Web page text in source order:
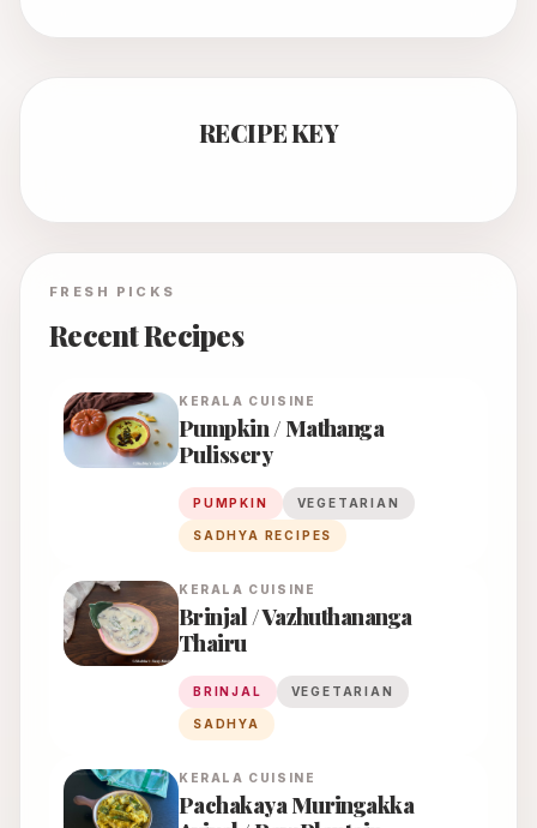
RECIPE KEY
FRESH PICKS
Recent Recipes
KERALA CUISINE
Pumpkin / Mathanga
Pulissery
PUMPKIN VEGETARIAN
SADHYA RECIPES
KERALA CUISINE
Brinjal / Vazhuthananga
Thairu
BRINJAL VEGETARIAN
SADHYA
KERALA CUISINE
Pachakaya Muringakka